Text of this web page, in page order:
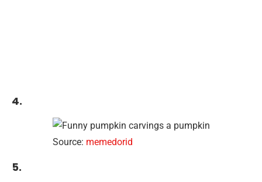
4.
Source: memedorid
5.